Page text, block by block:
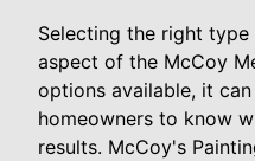
Selecting the right
aspect of the McCoy
options available, it
homeowners to know
results. McCoy's